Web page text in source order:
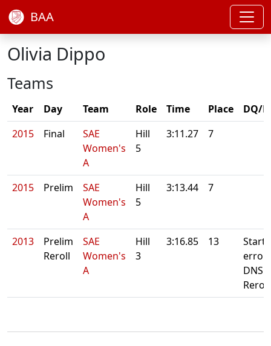
BAA
Olivia Dippo
Teams
Year Day Team Role Time Place
DQ/
2015
Final
SAE
Women's
A
Hill
5
3:11.27 7
2015 Prelim
SAE
Women's
A
Hill
5
3:13.44 7
2013
Prelim
Reroll
SAE
Women's
A
Hill
3
3:16.85 13
error.
DNS.
Reroll